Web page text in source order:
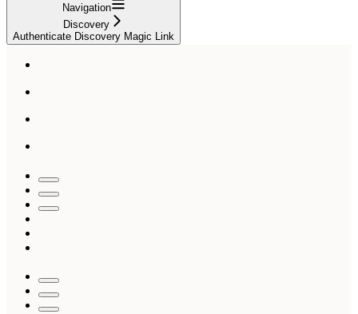
Navigation
Discovery
Authenticate Discovery Magic Link